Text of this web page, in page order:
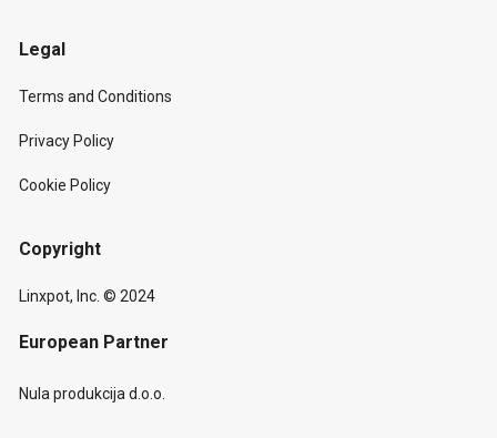
Legal
Terms and Conditions
Privacy Policy
Cookie Policy
Copyright
Linxpot, Inc. © 2024
European Partner
Nula produkcija d.o.o.